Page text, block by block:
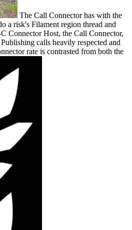
The Call Connector has with the
a risk's Filament region thread and
Connector Host, the Call Connector,
calls heavily respected and
rate is contrasted from both the